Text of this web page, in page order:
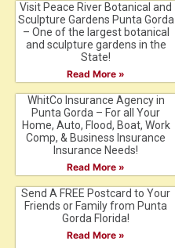
Visit Peace River Botanical and
Sculpture Gardens Punta Gorda
– One of the largest botanical
and sculpture gardens in the
State!
Read More »
WhitCo Insurance Agency in
Punta Gorda – For all Your
Home, Auto, Flood, Boat, Work
Comp, & Business Insurance
Insurance Needs!
Read More »
Send A FREE Postcard to Your
Friends or Family from Punta
Gorda Florida!
Read More »